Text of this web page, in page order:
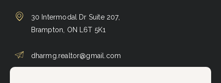
30 Intermodal Dr Suite 207,
Brampton, ON L6T 5K1
dharmg.realtor@gmail.com